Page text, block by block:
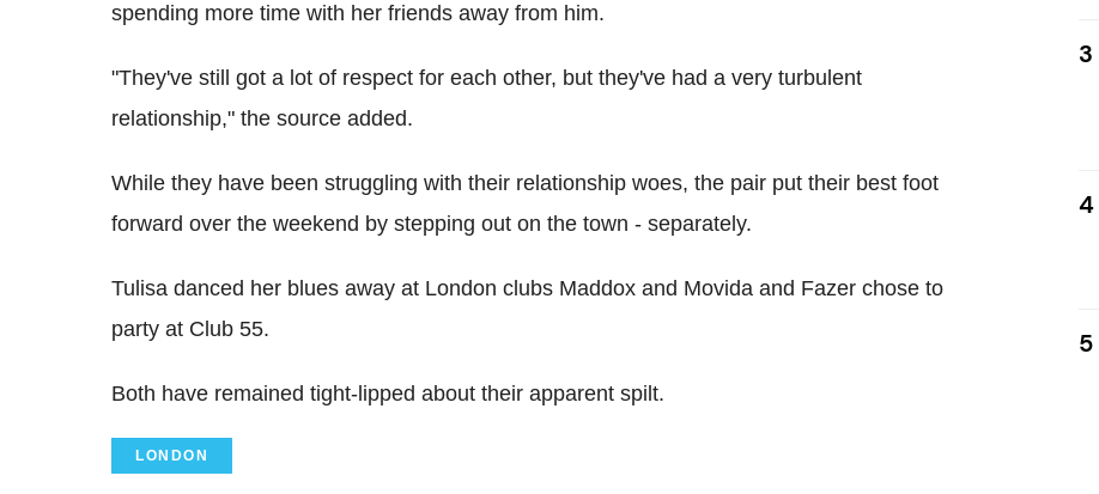
spending more time with her friends away from him.
"They've still got a lot of respect for each other, but they've had a very turbulent
relationship," the source added.
While they have been struggling with their relationship woes, the pair put their best foot
forward over the weekend by stepping out on the town - separately.
Tulisa danced her blues away at London clubs Maddox and Movida and Fazer chose to
party at Club 55.
Both have remained tight-lipped about their apparent spilt.
LONDON
3
4
5